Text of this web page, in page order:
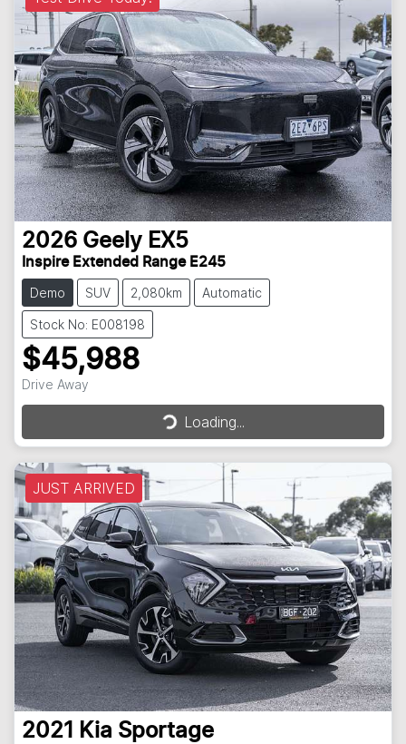
2026 Geely EX5
Inspire Extended Range E245
Demo SUV 2,080km Automatic
Stock No: E008198
$45,988
Drive Away Loading...
Loading...
JUST ARRIVED
2021 Kia Sportage